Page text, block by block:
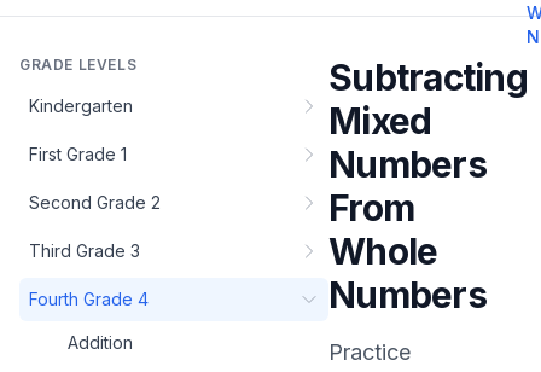
GRADE LEVELS
Kindergarten
First Grade 1
Second Grade 2
Third Grade 3
Fourth Grade 4
Addition
Subtracting
Mixed
Numbers
From
Whole
Numbers
Practice